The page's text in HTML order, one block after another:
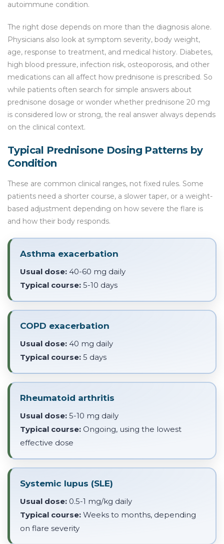
autoimmune condition.
The right dose depends on more than the diagnosis alone.
Physicians also look at symptom severity, body weight,
age, response to treatment, and medical history. Diabetes,
high blood pressure, infection risk, osteoporosis, and other
medications can all affect how prednisone is prescribed. So
while patients often search for simple answers about
prednisone dosage or wonder whether prednisone 20 mg
is considered low or strong, the real answer always depends
on the clinical context.
Typical Prednisone Dosing Patterns by
Condition
These are common clinical ranges, not fixed rules. Some
patients need a shorter course, a slower taper, or a weight-
based adjustment depending on how severe the flare is
and how their body responds.
Asthma exacerbation
Usual dose: 40-60 mg daily
Typical course: 5-10 days
COPD exacerbation
Usual dose: 40 mg daily
Typical course: 5 days
Rheumatoid arthritis
Usual dose: 5-10 mg daily
Typical course: Ongoing, using the lowest
effective dose
Systemic lupus (SLE)
Usual dose: 0.5-1 mg/kg daily
Typical course: Weeks to months, depending
on flare severity